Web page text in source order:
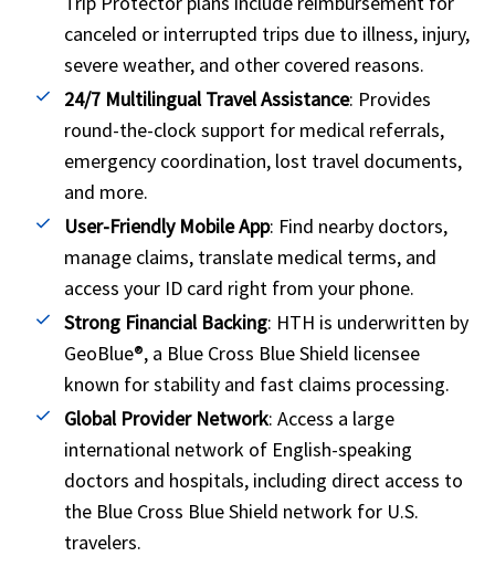
canceled or interrupted trips due to illness, injury,
severe weather, and other covered reasons.
24/7 Multilingual Travel Assistance: Provides
round-the-clock support for medical referrals,
emergency coordination, lost travel documents,
and more.
User-Friendly Mobile App: Find nearby doctors,
manage claims, translate medical terms, and
access your ID card right from your phone.
Strong Financial Backing: HTH is underwritten by
GeoBlue®, a Blue Cross Blue Shield licensee
known for stability and fast claims processing.
Global Provider Network: Access a large
international network of English-speaking
doctors and hospitals, including direct access to
the Blue Cross Blue Shield network for U.S.
travelers.